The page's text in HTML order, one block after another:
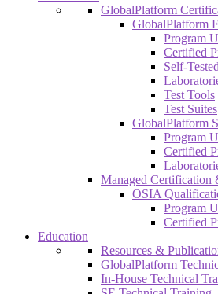
GlobalPlatform
GlobalPlatform
Program
Certified
Self-
Test Tools
Test Suites
GlobalPlatform
Program
Certified
Managed Certification
OSIA
Program
Certified
Education
Resources &
GlobalPlatform
In-House Technical